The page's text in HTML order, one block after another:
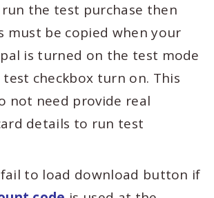
the test purchase then
must be copied when your
is turned on the test mode
test checkbox turn on. This
not need provide real
details to run test
to load download button if